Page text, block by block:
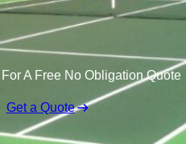
A Free No Obligation Quote
Get a Quote